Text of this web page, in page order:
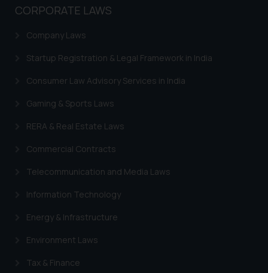
CORPORATE LAWS
Company Laws
Startup Registration & Legal Framework in India
Consumer Law Advisory Services in India
Gaming & Sports Laws
RERA & Real Estate Laws
Commercial Contracts
Telecommunication and Media Laws
Information Technology
Energy & Infrastructure
Environment Laws
Tax & Finance